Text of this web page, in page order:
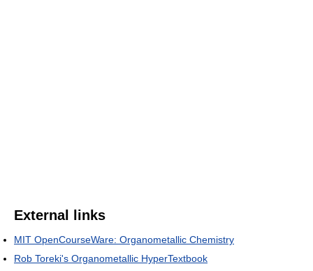
External links
MIT OpenCourseWare: Organometallic Chemistry
Rob Toreki's Organometallic HyperTextbook